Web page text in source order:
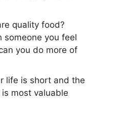
quality food?
someone you feel
you do more of
life is short and the
most valuable